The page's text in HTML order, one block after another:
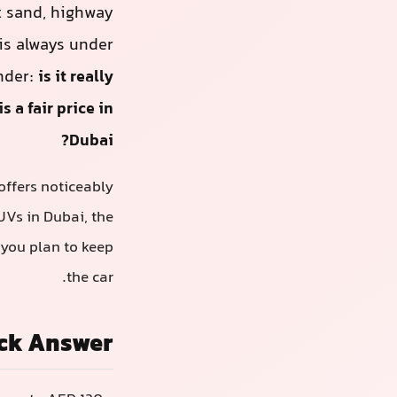
highway
always under
is it really
a fair price in
Dubai?
noticeably
in Dubai, the
plan to keep
the car.
Answer